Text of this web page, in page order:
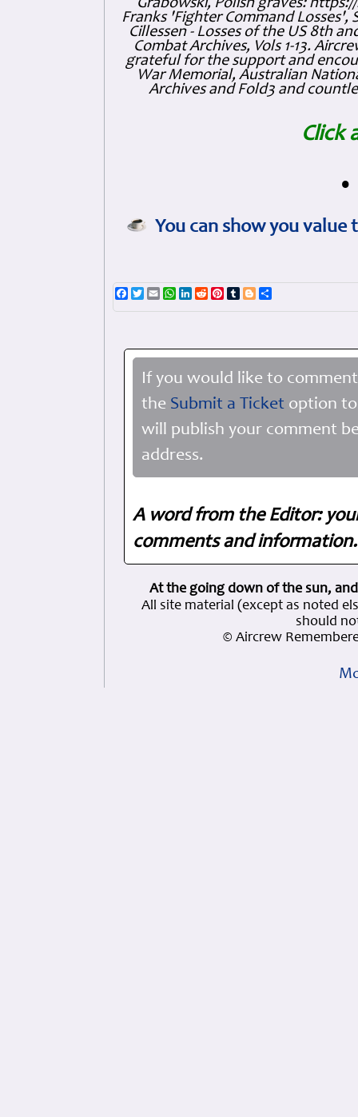
Grabowski, Polish graves:
Franks 'Fighter Command Losses',
Cillessen - Losses of the US 8th
Combat Archives, Vols 1-13.
grateful for the support and
War Memorial, Australian
Archives and Fold3 and
Click
•
You can show you
Facebook
TwitterEmailWhatsApp
LinkedIn
RedditPinterest
TumblrBlogger
If you would like to
the Submit a Ticket option
will publish your comment
address.
A word from the Editor:
comments and
At the going down of the sun,
All site material (except as noted
should
© Aircrew